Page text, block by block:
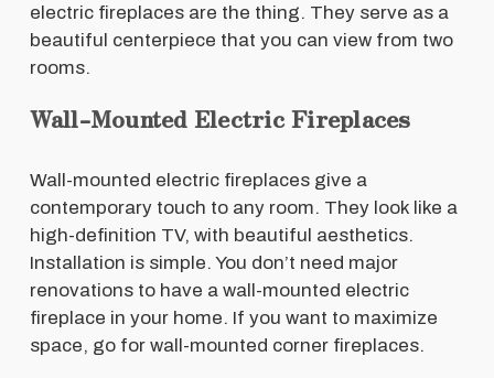
electric fireplaces are the thing. They serve as a
beautiful centerpiece that you can view from two
rooms.
Wall-Mounted Electric Fireplaces
Wall-mounted electric fireplaces give a
contemporary touch to any room. They look like a
high-definition TV, with beautiful aesthetics.
Installation is simple. You don’t need major
renovations to have a wall-mounted electric
fireplace in your home. If you want to maximize
space, go for wall-mounted corner fireplaces.